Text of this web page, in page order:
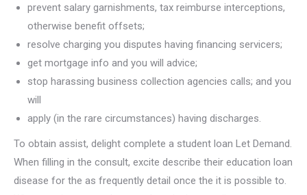
prevent salary garnishments, tax reimburse interceptions,
otherwise benefit offsets;
resolve charging you disputes having financing servicers;
get mortgage info and you will advice;
stop harassing business collection agencies calls; and you
will
apply (in the rare circumstances) having discharges.
To obtain assist, delight complete a student loan Let Demand.
When filling in the consult, excite describe their education loan
disease for the as frequently detail once the it is possible to.